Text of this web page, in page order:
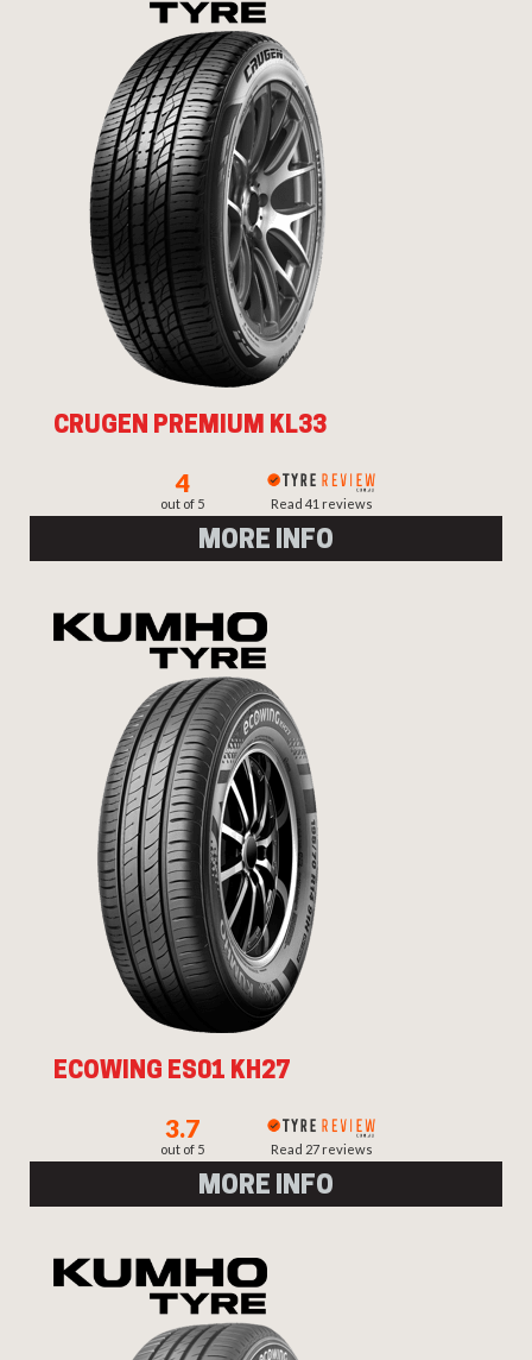
CRUGEN PREMIUM KL33
4
out of 5 Read 41 reviews
MORE INFO
ECOWING ES01 KH27
3.7
out of 5 Read 27 reviews
MORE INFO